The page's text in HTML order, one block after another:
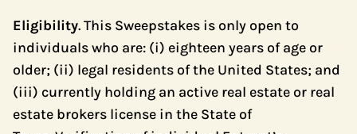
Eligibility. This Sweepstakes is only open to
individuals who are: (i) eighteen years of age or
older; (ii) legal residents of the United States; and
(iii) currently holding an active real estate or real
estate brokers license in the State of